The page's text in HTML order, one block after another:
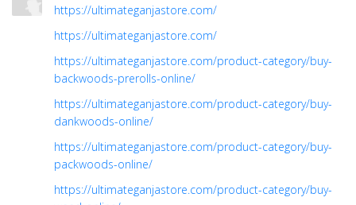
https://ultimateganjastore.com/
https://ultimateganjastore.com/
https://ultimateganjastore.com/product-category/buy-
backwoods-prerolls-online/
https://ultimateganjastore.com/product-category/buy-
dankwoods-online/
https://ultimateganjastore.com/product-category/buy-
packwoods-online/
https://ultimateganjastore.com/product-category/buy-